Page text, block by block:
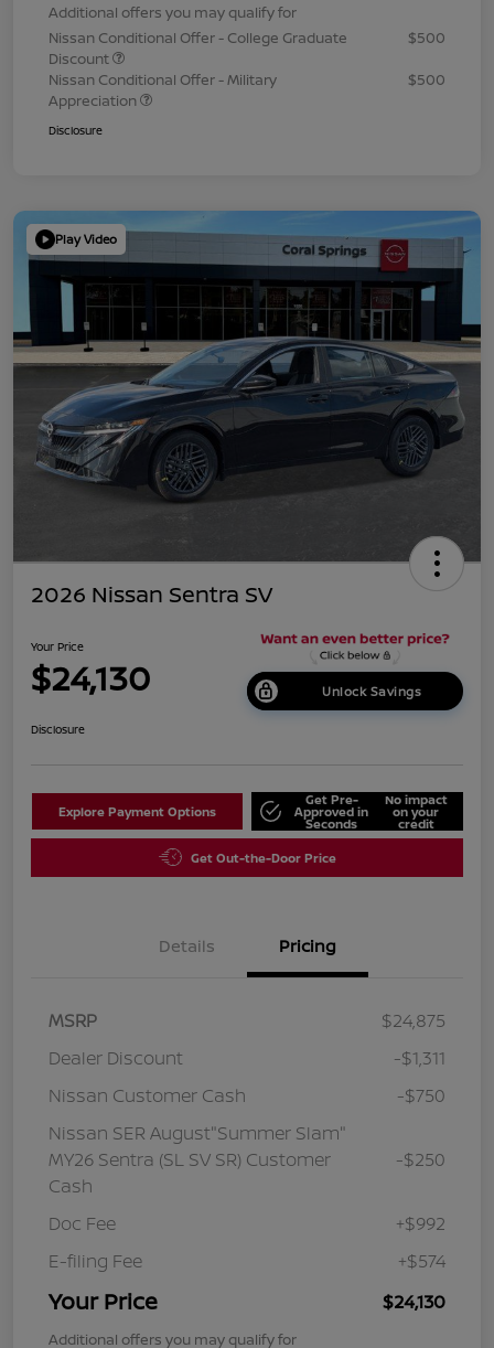
Additional offers you may qualify for
Nissan Conditional Offer - College Graduate
Discount
$500
Nissan Conditional Offer - Military
Appreciation
$500
Disclosure
Play Video
2026 Nissan Sentra SV
Your Price
$24,130 Unlock Savings
Disclosure
Explore Payment Options
Get Pre-
Approved in
Seconds
No impact
on your
credit
Get Out-the-Door Price
Details Pricing
MSRP
$24,875
Dealer Discount
-$1,311
Nissan Customer Cash
-$750
Nissan SER August"Summer Slam"
MY26 Sentra (SL SV SR) Customer
Cash
-$250
Doc Fee
+$992
E-filing Fee
+$574
Your Price $24,130
Additional offers you may qualify for